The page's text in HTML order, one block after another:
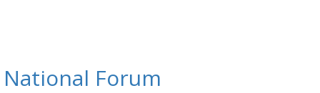
National Forum